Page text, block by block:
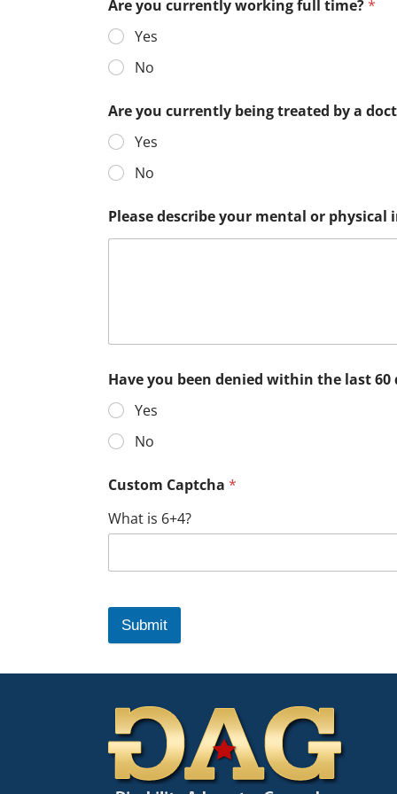
Are you currently working full time?*
Yes
No
Are you currently being treated by a
Yes
No
Please describe your mental or physical
Have you been denied within the last 60
Yes
No
Custom Captcha *
What is 6+4?
Submit